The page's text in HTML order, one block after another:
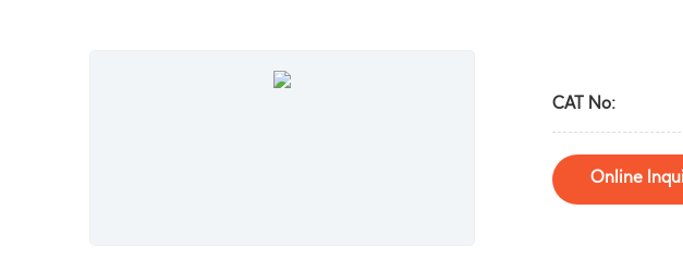
CAT No:
Online